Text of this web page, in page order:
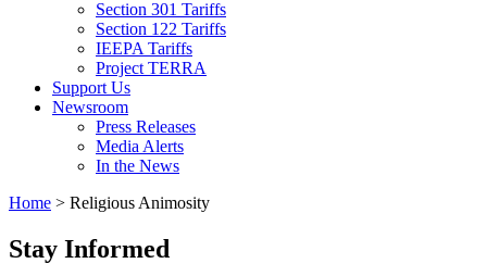
Section 301 Tariffs
Section 122 Tariffs
IEEPA Tariffs
Project TERRA
Support Us
Newsroom
Press Releases
Media Alerts
In the News
Home > Religious Animosity
Stay Informed